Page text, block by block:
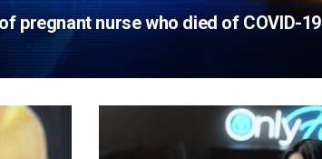
pregnant nurse who died of COVID-19